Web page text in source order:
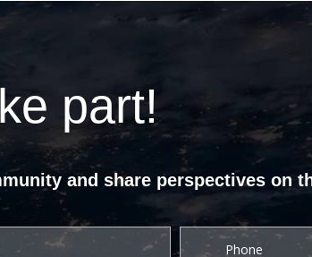
part!
and share perspectives on